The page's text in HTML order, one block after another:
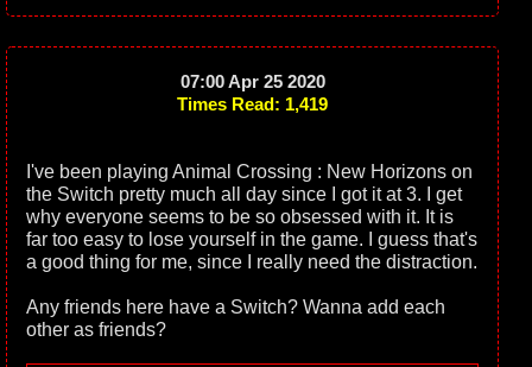
07:00 Apr 25 2020
Times Read: 1,419
I've been playing Animal Crossing : New Horizons on
the Switch pretty much all day since I got it at 3. I get
why everyone seems to be so obsessed with it. It is
far too easy to lose yourself in the game. I guess that's
a good thing for me, since I really need the distraction.
Any friends here have a Switch? Wanna add each
other as friends?